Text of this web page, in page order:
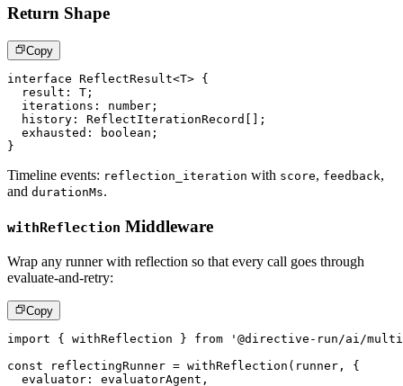
Return Shape
Copy
interface ReflectResult<T> {
  result
: T ;
  iterations
: number ;
  history
: ReflectIterationRecord
;
  exhausted
: boolean ;
}
Timeline events: reflection_iteration with score, feedback,
and durationMs.
withReflection Middleware
Wrap any runner with reflection so that every call goes through
evaluate-and-retry:
Copy
import { withReflection } from
'@directive-run/ai/
const reflectingRunner = withReflection ( runner ,
{
  evaluator
: evaluatorAgent ,